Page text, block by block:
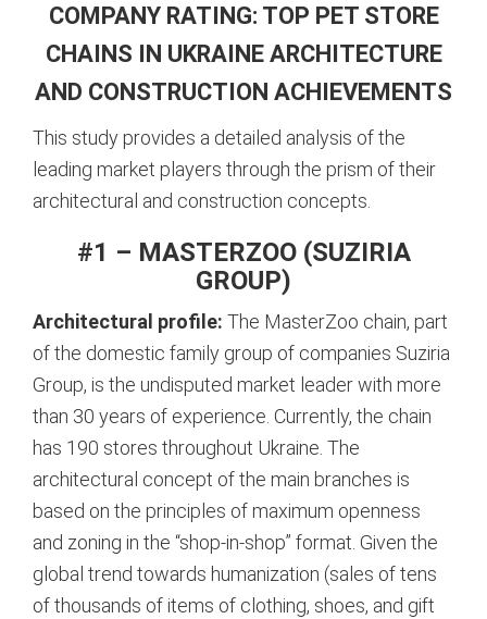
COMPANY RATING: TOP PET STORE
CHAINS IN UKRAINE ARCHITECTURE
AND CONSTRUCTION ACHIEVEMENTS
This study provides a detailed analysis of the
leading market players through the prism of their
architectural and construction concepts.
#1 – MASTERZOO (SUZIRIA
GROUP)
Architectural profile: The MasterZoo chain, part
of the domestic family group of companies Suziria
Group, is the undisputed market leader with more
than 30 years of experience. Currently, the chain
has 190 stores throughout Ukraine. The
architectural concept of the main branches is
based on the principles of maximum openness
and zoning in the “shop-in-shop” format. Given the
global trend towards humanization (sales of tens
of thousands of items of clothing, shoes, and gift